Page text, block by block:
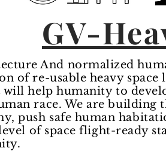
GV-
And normalized
of re-usable heavy space
will help humanity to
race. We are building
push safe human
of space flight-ready